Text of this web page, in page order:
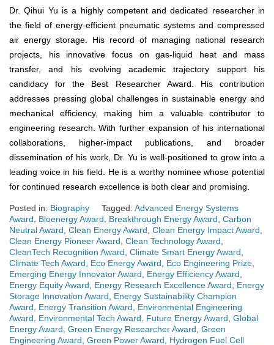
Dr. Qihui Yu is a highly competent and dedicated researcher in
the field of energy-efficient pneumatic systems and compressed
air energy storage. His record of managing national research
projects, his innovative focus on gas-liquid heat and mass
transfer, and his evolving academic trajectory support his
candidacy for the Best Researcher Award. His contribution
addresses pressing global challenges in sustainable energy and
mechanical efficiency, making him a valuable contributor to
engineering research. With further expansion of his international
collaborations, higher-impact publications, and broader
dissemination of his work, Dr. Yu is well-positioned to grow into a
leading voice in his field. He is a worthy nominee whose potential
for continued research excellence is both clear and promising.
Posted in: Biography Tagged: Advanced Energy Systems
Award
Bioenergy Award Breakthrough Energy Award Carbon
Neutral Award Clean Energy Award Clean Energy Impact Award
Clean Energy Pioneer Award Clean Technology Award
CleanTech Recognition Award Climate Smart Energy Award
Climate Tech Award
Eco Energy Award Eco Engineering Prize
Emerging Energy Innovator Award
Energy Efficiency Award
Energy Equity Award
Energy Research Excellence Award
Energy
Storage Innovation Award
Energy Sustainability Champion
Award
Energy Transition Award
Environmental Engineering
Award
Environmental Tech Award Future Energy Award Global
Energy Award Green Energy Researcher Award Green
Engineering Award Green Power Award
Hydrogen Fuel Cell